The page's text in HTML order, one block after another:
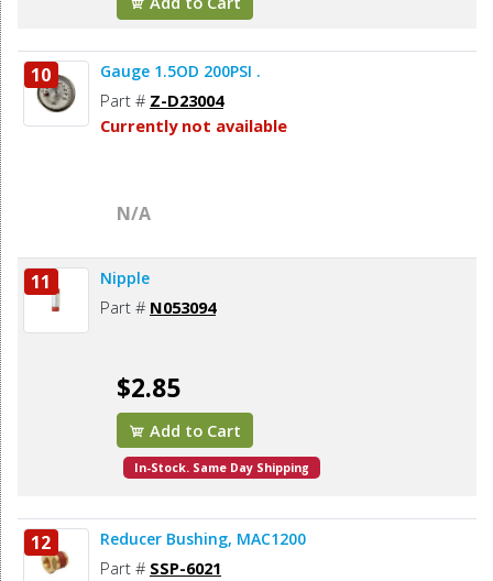
10 Gauge 1.5OD 200PSI .
Part # Z-D23004
Currently not available
N/A
11 Nipple
Part # N053094
$2.85
Add to Cart
In-Stock. Same Day Shipping
12 Reducer Bushing, MAC1200
Part # SSP-6021